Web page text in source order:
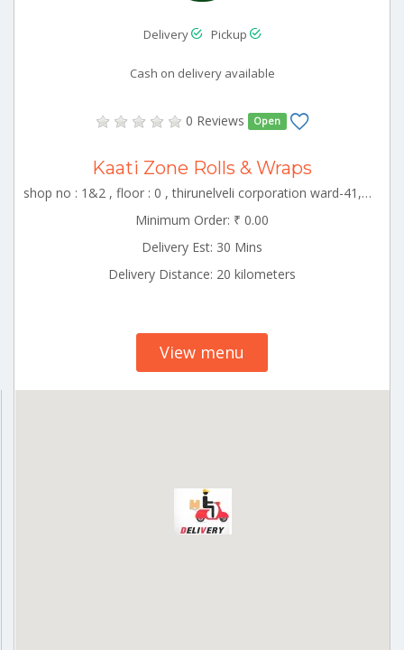
Delivery Pickup
Cash on delivery available
0 Reviews Open
Kaati Zone Rolls & Wraps
shop no : 1&2 , floor : 0 , thirunelveli corporation ward-41, tirunelveli , Thirunelveli Tamilnadu 000000
Minimum Order: ₹ 0.00
Delivery Est: 30 Mins
Delivery Distance: 20 kilometers
View menu